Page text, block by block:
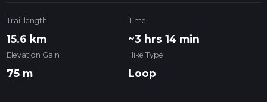
Trail length
15.6 km
Time
~3 hrs 14 min
Elevation Gain
75 m
Hike Type
Loop